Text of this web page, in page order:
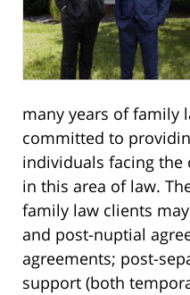
many years of family
committed to
individuals facing
in this area of law.
family law clients
and post-nuptial
agreements; post-
support (both